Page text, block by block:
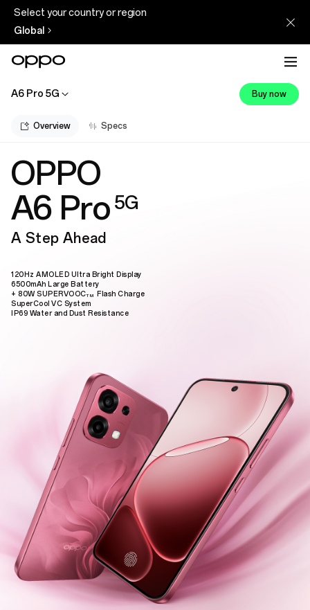
Select your country or region
Global
A6 Pro 5G Buy now
Overview Specs
OPPO
A6 Pro 5G
A Step Ahead
120Hz AMOLED Ultra Bright Display
6500mAh Large Battery
+ 80W SUPERVOOCTM
Flash Charge
SuperCool VC System
IP69 Water and Dust Resistance